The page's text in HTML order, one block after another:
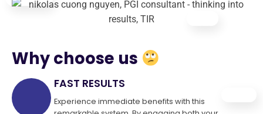
Why choose us
FAST RESULTS
Experience immediate benefits with this